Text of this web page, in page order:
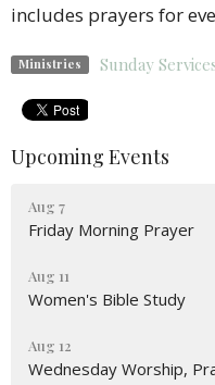
includes prayers for
Ministries Sunday
Upcoming Events
Aug 7
Friday Morning Prayer
Aug 11
Women's Bible Study
Aug 12
Wednesday Worship,